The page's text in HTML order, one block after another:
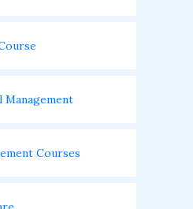
Management
Courses